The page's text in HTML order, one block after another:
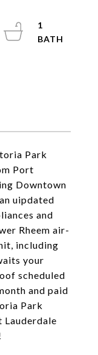
Park
Port
Downtown
uipdated
and
Rheem air-
including
your
scheduled
and paid
Park
Lauderdale
1